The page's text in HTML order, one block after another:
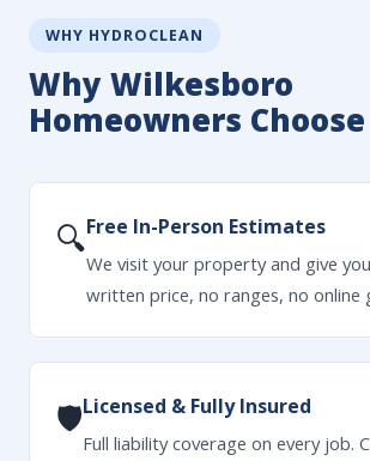
WHY HYDROCLEAN
Why Wilkesboro
Homeowners
🔍Free In-Person Estimates
We visit your property and give
written price, no ranges, no online
🛡Licensed & Fully Insured
Full liability coverage on every job.